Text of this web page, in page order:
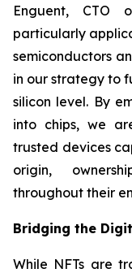
Enguent, CTO
particularly
semiconductors
in our strategy to
silicon level. By
into chips, we
trusted devices
origin,
throughout their
Bridging the
While NFTs are